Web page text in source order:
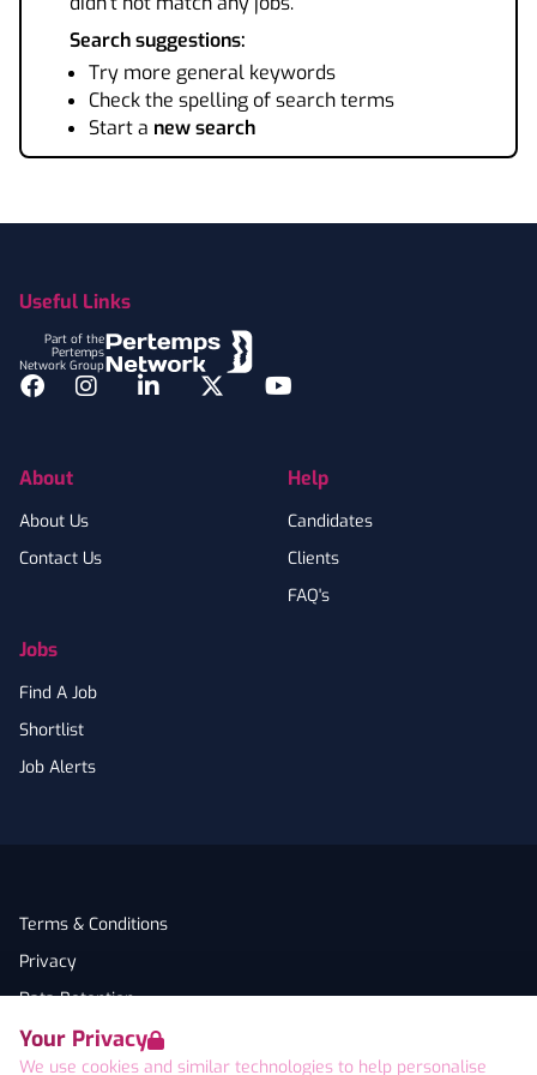
Your Privacy
We use cookies and similar technologies to help personalise
Search suggestions:
Try more general keywords
Check the spelling of search terms
Start a new search
Useful Links
Part of the
Pertemps
Network Group
Facebook
InstagramLinkedInTwitterYouTube
About
About Us
Contact Us
Jobs
Find A Job
Shortlist
Job Alerts
Help
Candidates
Clients
FAQ's
Terms & Conditions
Privacy
Data Retention
Cookies